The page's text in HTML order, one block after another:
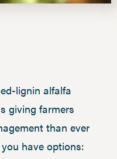
lignin alfalfa
giving farmers
than ever
have options: